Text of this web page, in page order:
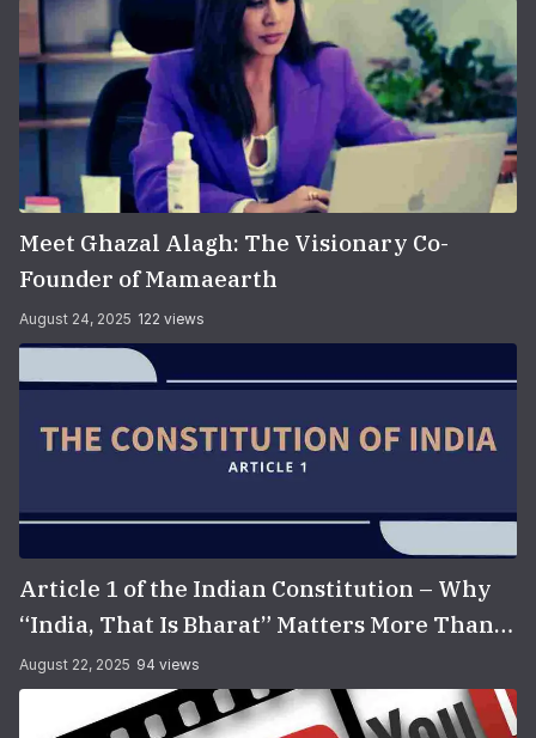
Meet Ghazal Alagh: The Visionary Co-
Founder of Mamaearth
August 24, 2025 122 views
Article 1 of the Indian Constitution – Why
“India, That Is Bharat” Matters More Than
You Think
August 22, 2025 94 views